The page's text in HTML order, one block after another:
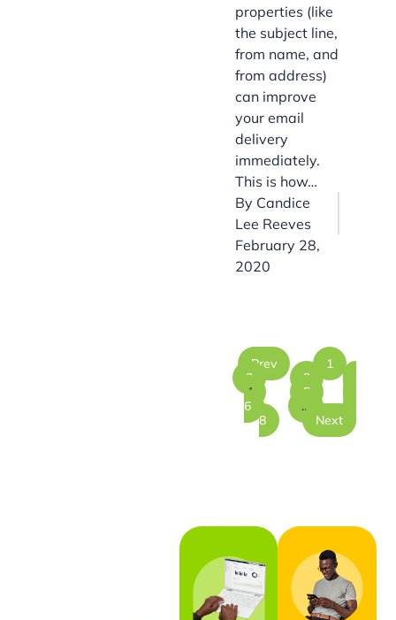
properties (like
the subject line,
from name, and
from address)
can improve
your email
delivery
immediately.
This is how…
By Candice
Lee Reeves
February 28,
2020
Prev
1
2
3
4
5
6
…
8
Next